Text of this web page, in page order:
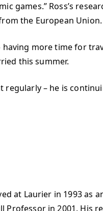
games.” Ross’s
the European Union.
more time for
this summer.
– he is
at Laurier in 1993 as
in 2001. His